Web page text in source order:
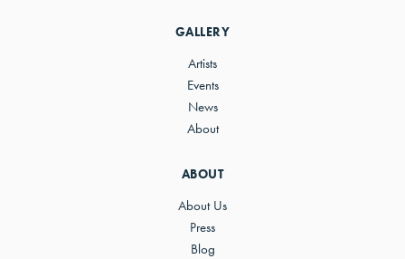
ABOUT
About Us
Press
Blog
GALLERY
Artists
Events
News
About